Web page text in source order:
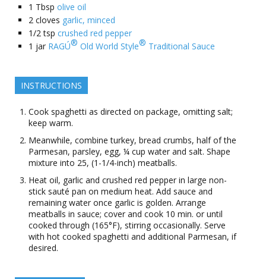
1 Tbsp olive oil
2 cloves garlic, minced
1/2 tsp crushed red pepper
1 jar RAGÚ® Old World Style® Traditional Sauce
INSTRUCTIONS
Cook spaghetti as directed on package, omitting salt;
keep warm.
Meanwhile, combine turkey, bread crumbs, half of the
Parmesan, parsley, egg, ¼ cup water and salt. Shape
mixture into 25, (1-1/4-inch) meatballs.
Heat oil, garlic and crushed red pepper in large non-
stick sauté pan on medium heat. Add sauce and
remaining water once garlic is golden. Arrange
meatballs in sauce; cover and cook 10 min. or until
cooked through (165°F), stirring occasionally. Serve
with hot cooked spaghetti and additional Parmesan, if
desired.